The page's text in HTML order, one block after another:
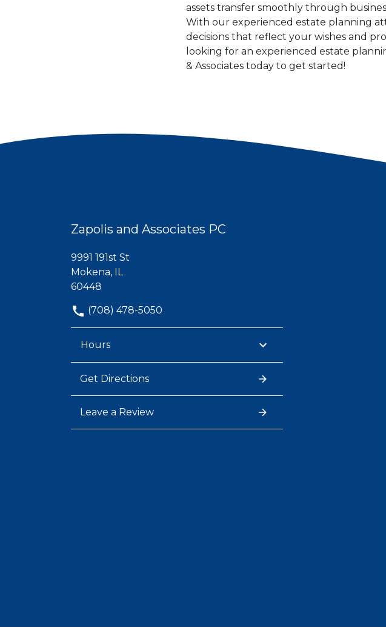
assets transfer smoothly through
With our experienced estate planning
decisions that reflect your wishes and
looking for an experienced estate
& Associates today to get started!
Zapolis and Associates PC
9991 191st St
Mokena, IL
60448
(708) 478-5050
Hours
Get Directions
Leave a Review